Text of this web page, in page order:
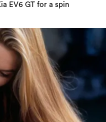
EV6 GT for a spin